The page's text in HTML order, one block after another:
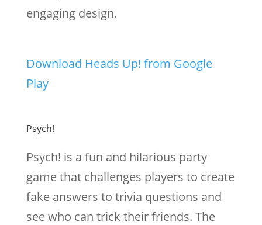
engaging design.
Download Heads Up! from Google
Play
Psych!
Psych! is a fun and hilarious party
game that challenges players to create
fake answers to trivia questions and
see who can trick their friends. The